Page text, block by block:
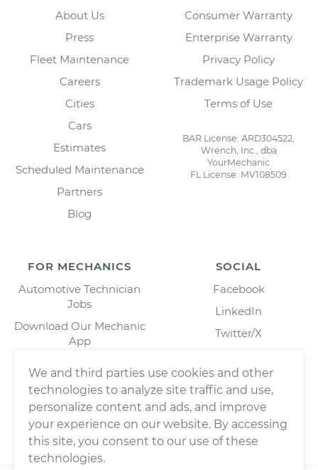
About Us
Press
Fleet Maintenance
Careers
Cities
Cars
Estimates
Scheduled Maintenance
Partners
Blog
Consumer Warranty
Enterprise Warranty
Privacy Policy
Trademark Usage Policy
Terms of Use
BAR License: ARD304522,
Wrench, Inc., dba
YourMechanic
FL License: MV108509
FOR MECHANICS
Automotive Technician
Jobs
Download Our Mechanic
App
SOCIAL
Facebook
LinkedIn
Twitter/X
We and third parties use cookies and other
technologies to analyze site traffic and use,
personalize content and ads, and improve
your experience on our website. By accessing
this site, you consent to our use of these
technologies.